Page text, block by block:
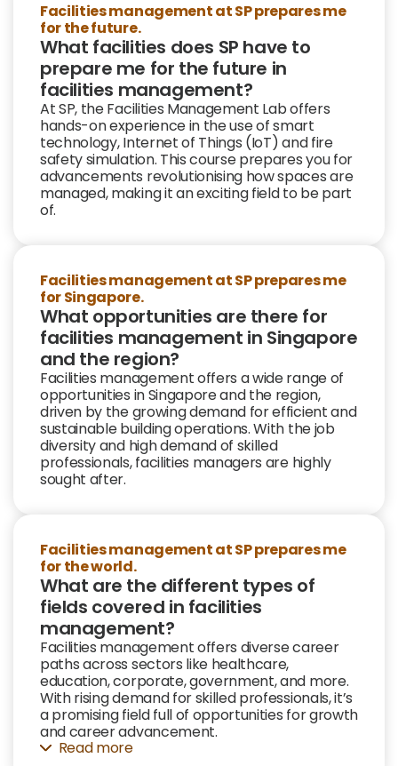
Facilities management at SP prepares me
for the future.
What facilities does SP have to
prepare me for the future in
facilities management?
At SP, theFacilities Management Laboffers
hands-on experience in the use ofsmart
technology, Internet of Things (IoT) and fire
safety simulation. This course prepares you for
advancements revolutionising how spaces are
managed, making it an exciting field to be part
of.
Facilities management at SP prepares me
for Singapore.
What opportunities are there for
facilities management in Singapore
and the region?
Facilities management offers a wide range of
opportunities in Singapore and the region,
driven by the growing demand for efficient and
sustainable building operations. With the job
diversity and high demand of skilled
professionals, facilities managers are highly
sought after.
Facilities management at SP prepares me
for the world.
What are the different types of
fields covered in facilities
management?
Facilities management offers diverse career
paths across sectors like healthcare,
education, corporate, government, and more.
With rising demand for skilled professionals, it’s
a promising field full of opportunities for growth
and career advancement.
Read